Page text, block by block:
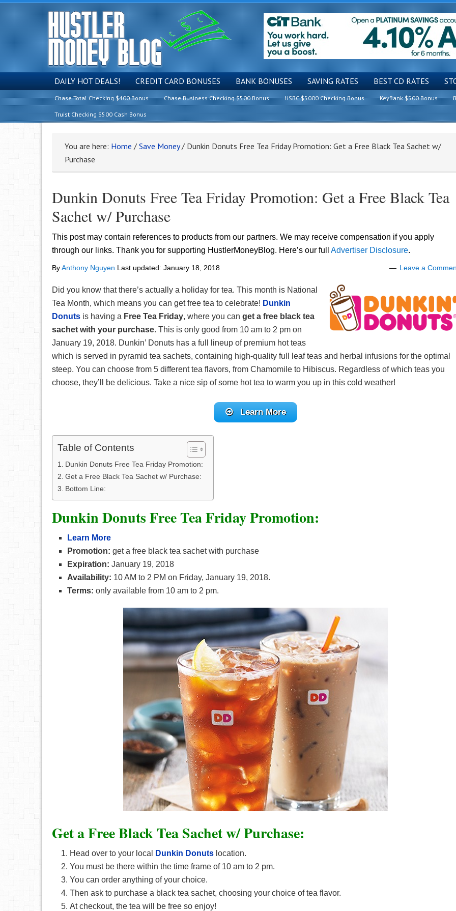
DAILY HOT DEALS! CREDIT CARD BONUSES BANK BONUSES SAVING RATES BEST CD RATES
Chase Total Checking $400 Bonus Chase Business Checking $500 Bonus HSBC $5000 Checking Bonus KeyBank $500 Bonus
Truist Checking $500 Cash Bonus
You are here: Home / Save Money / Dunkin Donuts Free Tea Friday Promotion: Get a Free Black Tea Sachet w/
Purchase
Dunkin Donuts Free Tea Friday Promotion: Get a Free Black Tea
Sachet w/ Purchase
This post may contain references to products from our partners. We may receive compensation if you apply
through our links. Thank you for supporting HustlerMoneyBlog. Here’s our full Advertiser Disclosure.
ByAnthony Nguyen Last updated: January 18, 2018 Leave a
Did you know that there’s actually a holiday for tea. This month is National
Tea Month, which means you can get free tea to celebrate! Dunkin
Donuts is having a Free Tea Friday, where you can get a free black tea
sachet with your purchase. This is only good from 10 am to 2 pm on
January 19, 2018. Dunkin’ Donuts has a full lineup of premium hot teas
which is served in pyramid tea sachets, containing high-quality full leaf teas and herbal infusions for the optimal
steep. You can choose from 5 different tea flavors, from Chamomile to Hibiscus. Regardless of which teas you
choose, they’ll be delicious. Take a nice sip of some hot tea to warm you up in this cold weather!
Learn More
Table of Contents
Dunkin Donuts Free Tea Friday Promotion:
Get a Free Black Tea Sachet w/ Purchase:
Bottom Line:
Dunkin Donuts Free Tea Friday Promotion:
Learn More
Promotion: get a free black tea sachet with purchase
Expiration: January 19, 2018
Availability: 10 AM to 2 PM on Friday, January 19, 2018.
Terms: only available from 10 am to 2 pm.
Get a Free Black Tea Sachet w/ Purchase:
Head over to your local Dunkin Donuts location.
You must be there within the time frame of 10 am to 2 pm.
You can order anything of your choice.
Then ask to purchase a black tea sachet, choosing your choice of tea flavor.
At checkout, the tea will be free so enjoy!